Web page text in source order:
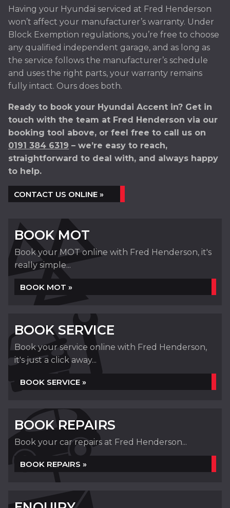
Having your Hyundai serviced at Fred Henderson
won’t affect your manufacturer’s warranty. Under
Block Exemption regulations, you’re free to choose
any qualified independent garage, and as long as
the service follows the manufacturer’s schedule
and uses the right parts, your warranty remains
fully intact. Ours does both.
Ready to book your Hyundai Accent in? Get in
touch with the team at Fred Henderson via our
booking tool above, or feel free to call us on
0191 384 6319 – we’re easy to reach,
straightforward to deal with, and always happy
to help.
CONTACT US ONLINE »
BOOK MOT
Book your MOT online with Fred Henderson, it's
really simple...
BOOK MOT »
BOOK SERVICE
Book your service online with Fred Henderson,
it's just a click away...
BOOK SERVICE »
BOOK REPAIRS
Book your car repairs at Fred Henderson...
BOOK REPAIRS »